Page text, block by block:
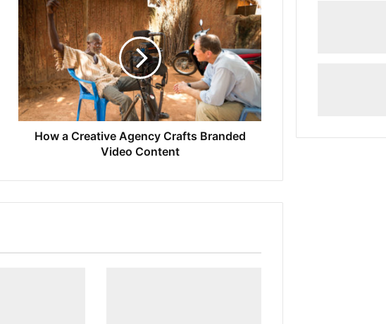
How a Creative Agency Crafts Branded
Video Content